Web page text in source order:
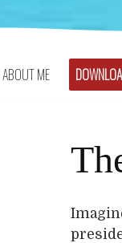
ABOUT ME